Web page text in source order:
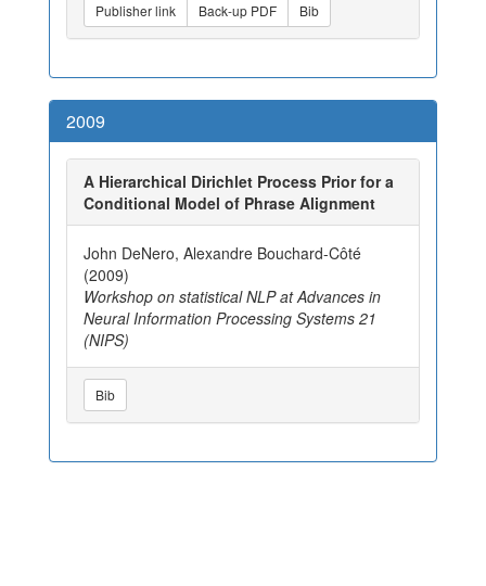
Publisher link Back-up PDF Bib
2009
A Hierarchical Dirichlet Process Prior for a
Conditional Model of Phrase Alignment
John DeNero, Alexandre Bouchard-Côté
(2009)
Workshop on statistical NLP at Advances in
Neural Information Processing Systems 21
(NIPS)
Bib